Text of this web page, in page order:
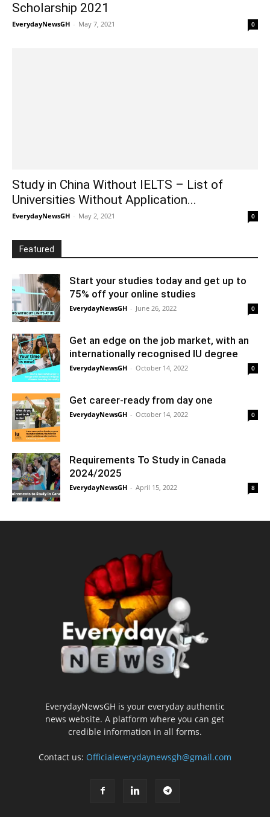
Scholarship 2021
EverydayNewsGH - May 7, 2021 0
Study in China Without IELTS – List of
Universities Without Application...
EverydayNewsGH - May 2, 2021 0
Featured
Start your studies today and get up to
75% off your online studies
EverydayNewsGH - June 26, 2022 0
Get an edge on the job market, with an
internationally recognised IU degree
EverydayNewsGH - October 14, 2022 0
Get career-ready from day one
EverydayNewsGH - October 14, 2022 0
Requirements To Study in Canada
2024/2025
EverydayNewsGH - April 15, 2022 8
EverydayNewsGH is your everyday authentic
news website. A platform where you can get
credible information in all forms.
Contact us: Officialeverydaynewsgh@gmail.com